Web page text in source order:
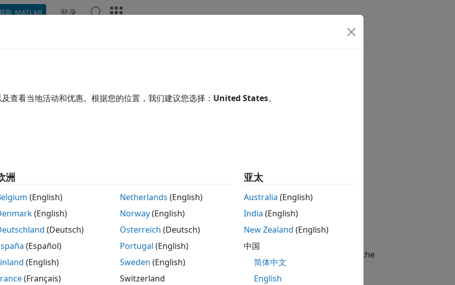
取 MATLAB 登录
from CAN FD Bus
STM32 Microcontroller Blockset / STM32H5xx Based Boards
STM32 Microcontroller Blockset / STM32H7xx Based Boards
STM32 Microcontroller Blockset / STM32L5xx Based Boards
STM32 Microcontroller Blockset / STM32U5xx Based Boards
Read block reads messages from a Controller Area Network (CAN) network connected to the
查看当地活动和优惠。根据您的位置，我们建议您选择： United States。
洲
(English)
(English)
(Deutsch)
(Español)
(English)
(Français)
Netherlands (English)
Norway(English)
Österreich (Deutsch)
Portugal (English)
Sweden (English)
Switzerland
亚太
Australia (English)
India (English)
New Zealand (English)
中国
简体中文
English